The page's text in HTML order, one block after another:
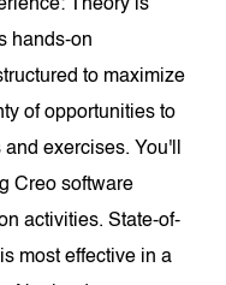
Theory is
hands-on
to maximize
of opportunities to
exercises. You'll
Creo software
activities. State-of-
most effective in a